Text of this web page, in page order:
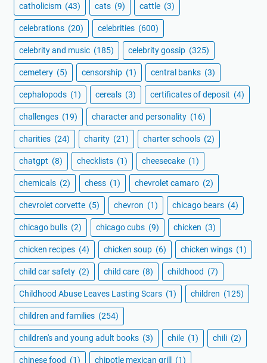
catholicism (43) cats (9) cattle (3)
celebrations (20) celebrities (600)
celebrity and music (185) celebrity gossip (325)
cemetery (5) censorship (1) central banks (3)
cephalopods (1) cereals (3) certificates of deposit (4)
challenges (19) character and personality (16)
charities (24) charity (21) charter schools (2)
chatgpt (8) checklists (1) cheesecake (1)
chemicals (2) chess (1) chevrolet camaro (2)
chevrolet corvette (5) chevron (1) chicago bears (4)
chicago bulls (2) chicago cubs (9) chicken (3)
chicken recipes (4) chicken soup (6) chicken wings (1)
child car safety (2) child care (8) childhood (7)
Childhood Abuse Leaves Lasting Scars (1) children (125)
children and families (254)
children's and young adult books (3) chile (1) chili (2)
chinese food (1) chipotle mexican grill (1)